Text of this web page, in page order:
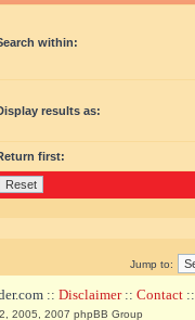
within:
results as:
first:
Jump to:
:: Disclaimer:: Contact ::
2005, 2007 phpBB Group